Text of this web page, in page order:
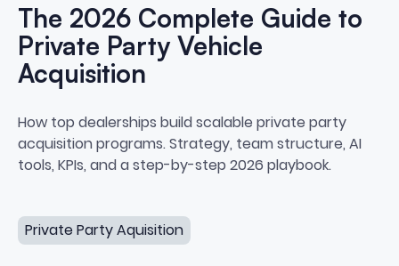
The 2026 Complete Guide to
Private Party Vehicle
Acquisition
The 2026 Complete Guide to
How top dealerships build scalable private party
acquisition programs. Strategy, team structure, AI
tools, KPIs, and a step-by-step 2026 playbook.
Private Party Aquisition